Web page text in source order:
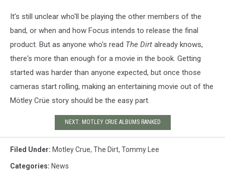
It's still unclear who'll be playing the other members of the
band, or when and how Focus intends to release the final
product. But as anyone who's read The Dirt already knows,
there's more than enough for a movie in the book. Getting
started was harder than anyone expected, but once those
cameras start rolling, making an entertaining movie out of the
Mötley Crüe story should be the easy part.
NEXT: MOTLEY CRUE ALBUMS RANKED
Filed Under: Motley Crue, The Dirt, Tommy Lee
Categories: News